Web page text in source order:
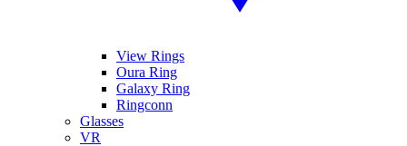
View Rings
Oura Ring
Galaxy Ring
Ringconn
Glasses
VR